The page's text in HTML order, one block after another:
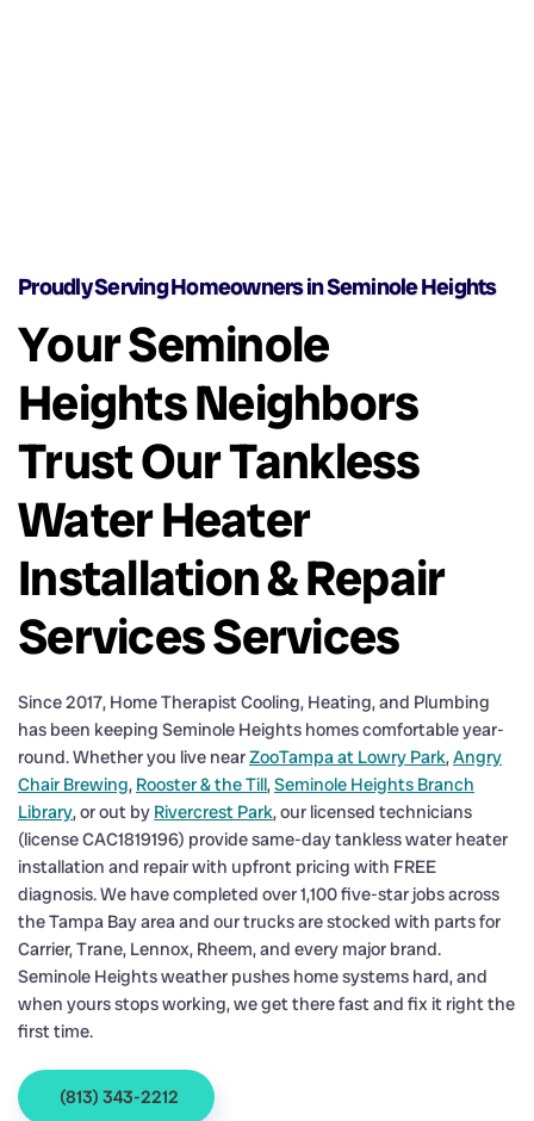
Proudly Serving Homeowners in Seminole Heights
Your Seminole
Heights Neighbors
Trust Our Tankless
Water Heater
Installation & Repair
Services Services
Since 2017, Home Therapist Cooling, Heating, and Plumbing
has been keeping Seminole Heights homes comfortable year-
round. Whether you live nearZooTampa at Lowry Park,Angry
Chair Brewing, Rooster & the Till,Seminole Heights Branch
Library, or out by Rivercrest Park, our licensed technicians
(license CAC1819196) provide same-day tankless water heater
installation and repair with upfront pricing with FREE
diagnosis. We have completed over 1,100 five-star jobs across
the Tampa Bay area and our trucks are stocked with parts for
Carrier, Trane, Lennox, Rheem, and every major brand.
Seminole Heights weather pushes home systems hard, and
when yours stops working, we get there fast and fix it right the
first time.
(813) 343-2212